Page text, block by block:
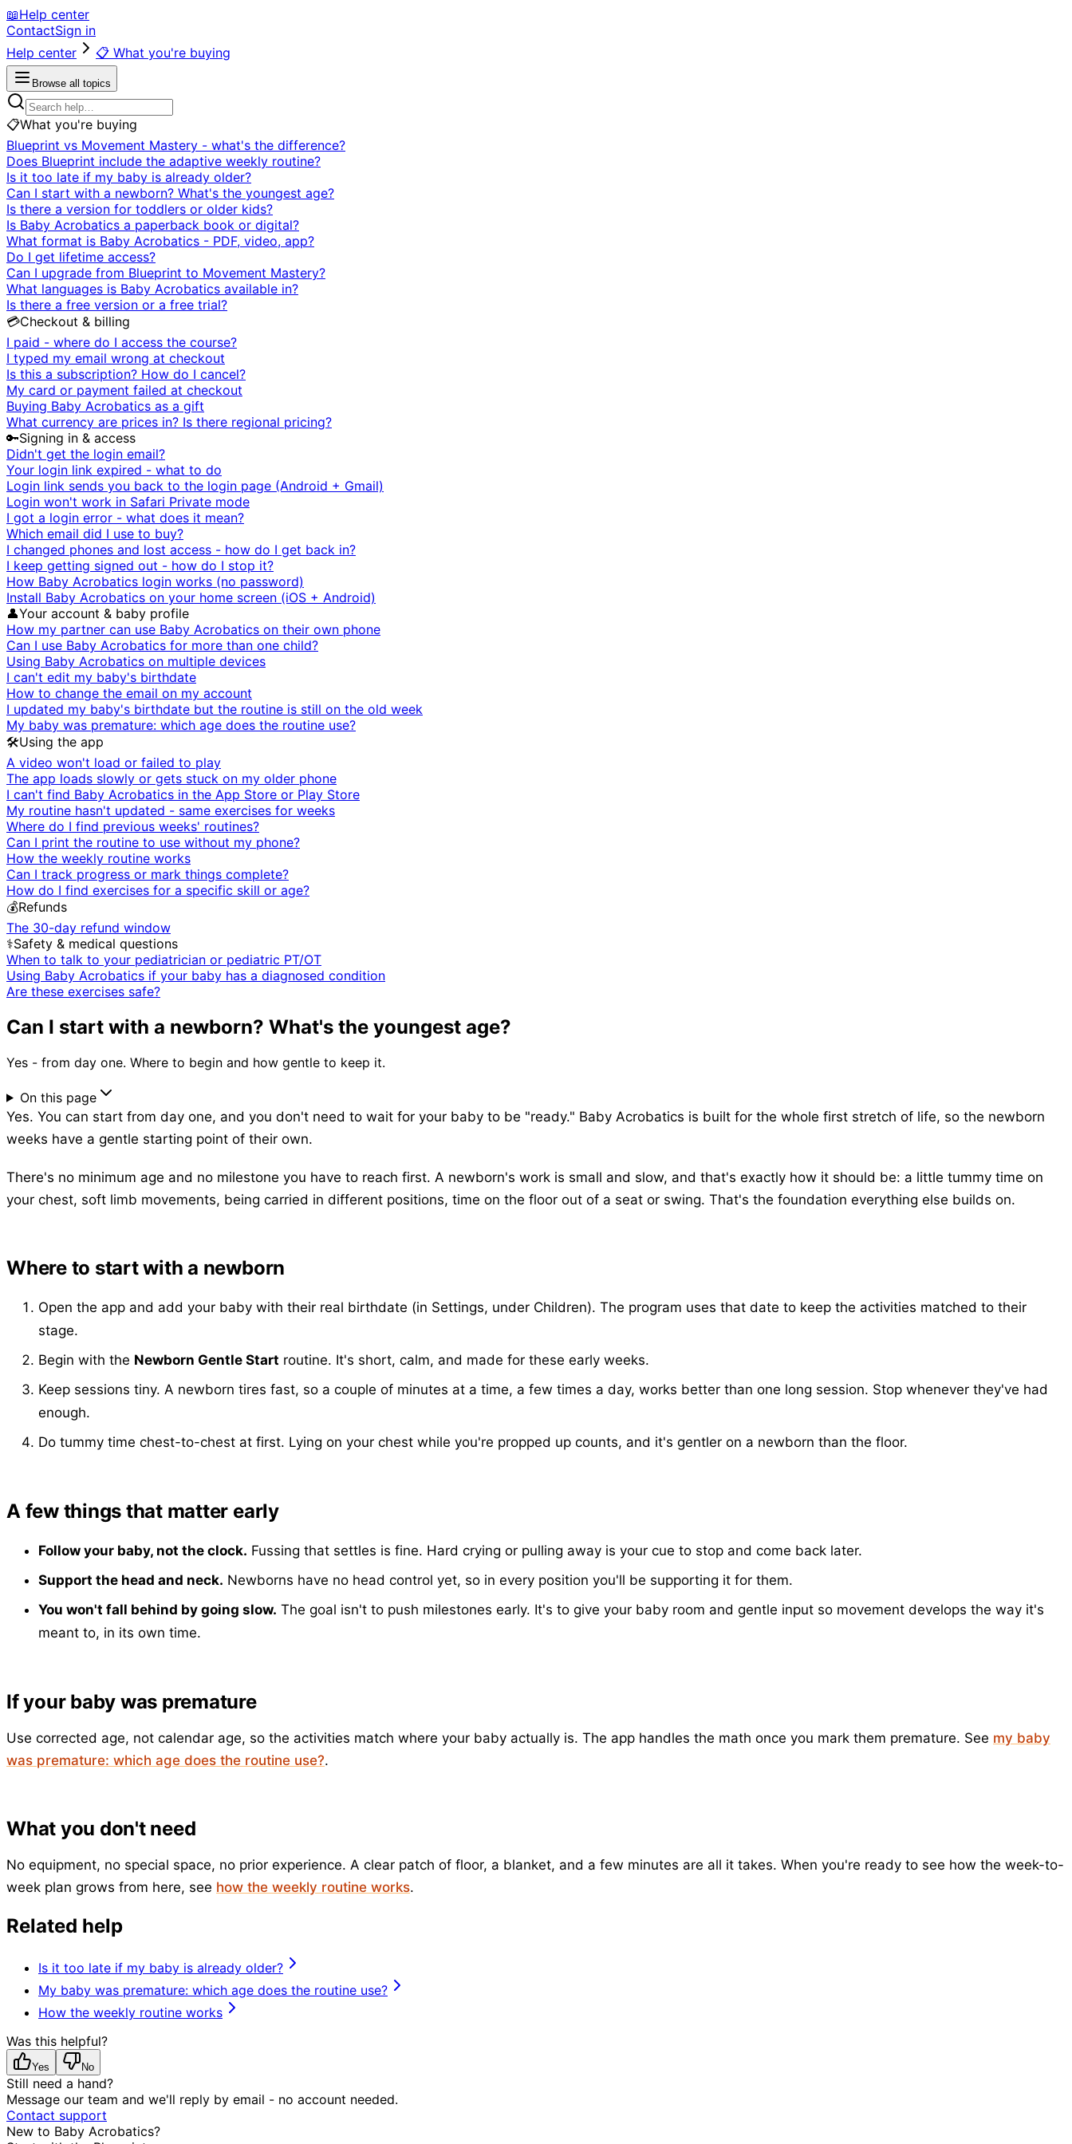
📖Help center
ContactSign in
Help center
📋 What you're buying
Browse all topics
📋What you're buying
Blueprint vs Movement Mastery - what's the difference?
Does Blueprint include the adaptive weekly routine?
Is it too late if my baby is already older?
Can I start with a newborn? What's the youngest age?
Is there a version for toddlers or older kids?
Is Baby Acrobatics a paperback book or digital?
What format is Baby Acrobatics - PDF, video, app?
Do I get lifetime access?
Can I upgrade from Blueprint to Movement Mastery?
What languages is Baby Acrobatics available in?
Is there a free version or a free trial?
💳Checkout & billing
I paid - where do I access the course?
I typed my email wrong at checkout
Is this a subscription? How do I cancel?
My card or payment failed at checkout
Buying Baby Acrobatics as a gift
What currency are prices in? Is there regional pricing?
🔑Signing in & access
Didn't get the login email?
Your login link expired - what to do
Login link sends you back to the login page (Android + Gmail)
Login won't work in Safari Private mode
I got a login error - what does it mean?
Which email did I use to buy?
I changed phones and lost access - how do I get back in?
I keep getting signed out - how do I stop it?
How Baby Acrobatics login works (no password)
Install Baby Acrobatics on your home screen (iOS + Android)
👤Your account & baby profile
How my partner can use Baby Acrobatics on their own phone
Can I use Baby Acrobatics for more than one child?
Using Baby Acrobatics on multiple devices
I can't edit my baby's birthdate
How to change the email on my account
I updated my baby's birthdate but the routine is still on the old week
My baby was premature: which age does the routine use?
🛠️Using the app
A video won't load or failed to play
The app loads slowly or gets stuck on my older phone
I can't find Baby Acrobatics in the App Store or Play Store
My routine hasn't updated - same exercises for weeks
Where do I find previous weeks' routines?
Can I print the routine to use without my phone?
How the weekly routine works
Can I track progress or mark things complete?
How do I find exercises for a specific skill or age?
💰Refunds
The 30-day refund window
⚕️Safety & medical questions
When to talk to your pediatrician or pediatric PT/OT
Using Baby Acrobatics if your baby has a diagnosed condition
Are these exercises safe?
Can I start with a newborn? What's the youngest age?
Yes - from day one. Where to begin and how gentle to keep it.
On this page
Yes. You can start from day one, and you don't need to wait for your baby to be "ready." Baby Acrobatics is built for the whole first stretch of life, so the newborn
weeks have a gentle starting point of their own.
There's no minimum age and no milestone you have to reach first. A newborn's work is small and slow, and that's exactly how it should be: a little tummy time on
your chest, soft limb movements, being carried in different positions, time on the floor out of a seat or swing. That's the foundation everything else builds on.
Where to start with a newborn
Open the app and add your baby with their real birthdate (in Settings, under Children). The program uses that date to keep the activities matched to their
stage.
Begin with the Newborn Gentle Start routine. It's short, calm, and made for these early weeks.
Keep sessions tiny. A newborn tires fast, so a couple of minutes at a time, a few times a day, works better than one long session. Stop whenever they've had
enough.
Do tummy time chest-to-chest at first. Lying on your chest while you're propped up counts, and it's gentler on a newborn than the floor.
A few things that matter early
Follow your baby, not the clock. Fussing that settles is fine. Hard crying or pulling away is your cue to stop and come back later.
Support the head and neck. Newborns have no head control yet, so in every position you'll be supporting it for them.
You won't fall behind by going slow. The goal isn't to push milestones early. It's to give your baby room and gentle input so movement develops the way it's
meant to, in its own time.
If your baby was premature
Use corrected age, not calendar age, so the activities match where your baby actually is. The app handles the math once you mark them premature. See my baby
was premature: which age does the routine use?.
What you don't need
No equipment, no special space, no prior experience. A clear patch of floor, a blanket, and a few minutes are all it takes. When you're ready to see how the week-to-
week plan grows from here, see how the weekly routine works.
Related help
Is it too late if my baby is already older?
My baby was premature: which age does the routine use?
How the weekly routine works
Was this helpful?
Yes No
Still need a hand?
Message our team and we'll reply by email - no account needed.
Contact support
New to Baby Acrobatics?